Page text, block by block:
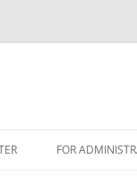
FOR